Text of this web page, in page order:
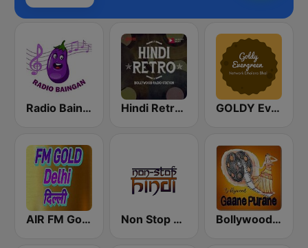
Radio Baingan Hindi Retro Hits Radio GOLDY Evergreen
AIR FM Gold Dehli Non Stop Hindi Bollywood Gaane Purane